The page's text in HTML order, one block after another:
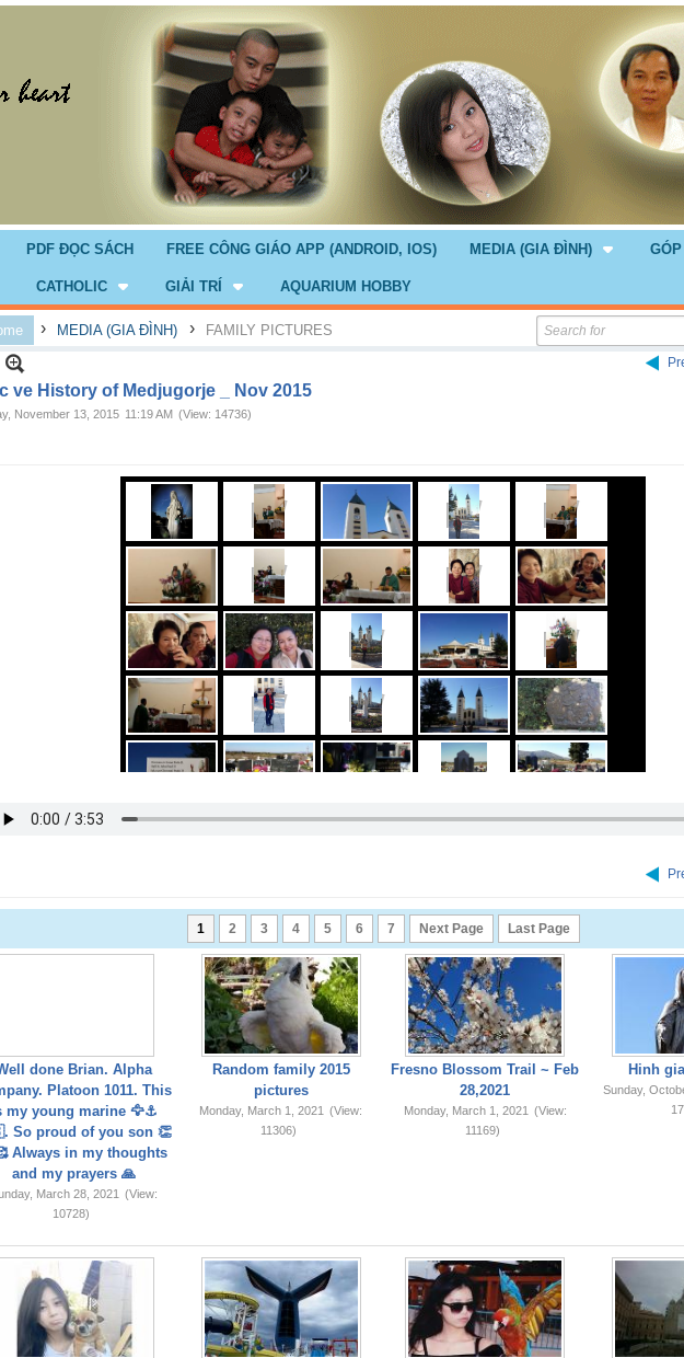
PDF ĐỌC SÁCH FREE CÔNG GIÁO APP (ANDROID, IOS) MEDIA (GIA ĐÌNH)
CATHOLIC GIẢI TRÍ AQUARIUM HOBBY
› MEDIA (GIA ĐÌNH) › FAMILY PICTURES
ve History of Medjugorje _ Nov 2015
November 13, 2015 11:19 AM (View: 14736)
1 2 3 4 5 6 7 Next Page Last Page
done Brian. Alpha
Platoon 1011. This
my young marine 🦅⚓️
So proud of you son 👏
Always in my thoughts
and my prayers 🙏
March 28, 2021
(View:
10728)
Random family 2015
pictures
Monday, March 1, 2021
(View:
11306)
Fresno Blossom Trail ~ Feb
28,2021
Monday, March 1, 2021 (View:
11169)
Hinh
Sunday,